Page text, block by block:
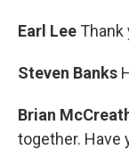
Earl Lee Thank
Steven Banks
Brian
together. Have